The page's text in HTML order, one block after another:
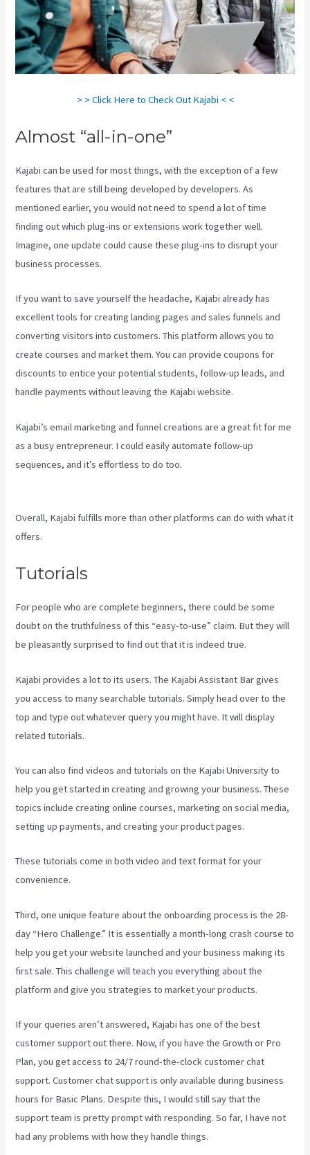
> > Click Here to Check Out Kajabi < <
Almost “all-in-one”
Kajabi can be used for most things, with the exception of a few
features that are still being developed by developers. As
mentioned earlier, you would not need to spend a lot of time
finding out which plug-ins or extensions work together well.
Imagine, one update could cause these plug-ins to disrupt your
business processes.
If you want to save yourself the headache, Kajabi already has
excellent tools for creating landing pages and sales funnels and
converting visitors into customers. This platform allows you to
create courses and market them. You can provide coupons for
discounts to entice your potential students, follow-up leads, and
handle payments without leaving the Kajabi website.
Kajabi’s email marketing and funnel creations are a great fit for me
as a busy entrepreneur. I could easily automate follow-up
sequences, and it’s effortless to do too.
Overall, Kajabi fulfills more than other platforms can do with what it
offers.
Tutorials
For people who are complete beginners, there could be some
doubt on the truthfulness of this “easy-to-use” claim. But they will
be pleasantly surprised to find out that it is indeed true.
Kajabi provides a lot to its users. The Kajabi Assistant Bar gives
you access to many searchable tutorials. Simply head over to the
top and type out whatever query you might have. It will display
related tutorials.
You can also find videos and tutorials on the Kajabi University to
help you get started in creating and growing your business. These
topics include creating online courses, marketing on social media,
setting up payments, and creating your product pages.
These tutorials come in both video and text format for your
convenience.
Third, one unique feature about the onboarding process is the 28-
day “Hero Challenge.” It is essentially a month-long crash course to
help you get your website launched and your business making its
first sale. This challenge will teach you everything about the
platform and give you strategies to market your products.
If your queries aren’t answered, Kajabi has one of the best
customer support out there. Now, if you have the Growth or Pro
Plan, you get access to 24/7 round-the-clock customer chat
support. Customer chat support is only available during business
hours for Basic Plans. Despite this, I would still say that the
support team is pretty prompt with responding. So far, I have not
had any problems with how they handle things.